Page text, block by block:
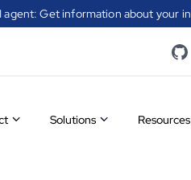
agent: Get information about your
Solutions Resources